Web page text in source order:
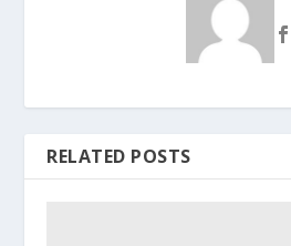
RELATED POSTS